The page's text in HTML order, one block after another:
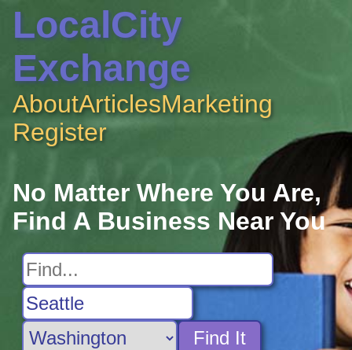
LocalCity
Exchange
AboutArticlesMarketing
Register
No Matter Where You Are,
Find A Business Near You
Find It